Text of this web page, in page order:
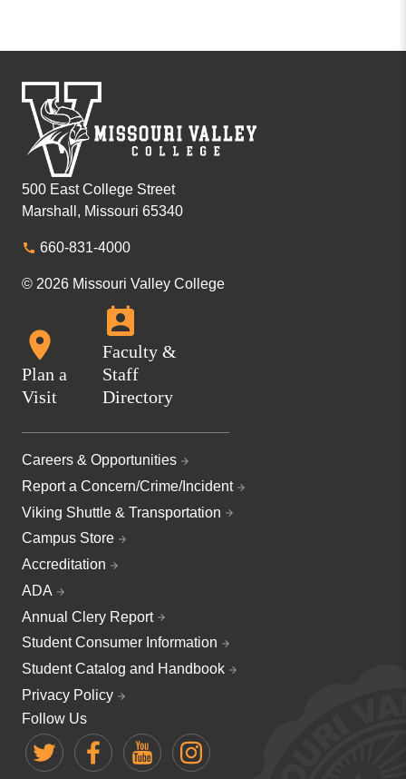
500 East College Street
Marshall, Missouri 65340
660-831-4000
© 2026 Missouri Valley College
Plan a
Visit
Faculty &
Staff
Directory
Careers & Opportunities
Report a Concern/Crime/Incident
Viking Shuttle & Transportation
Campus Store
Accreditation
ADA
Annual Clery Report
Student Consumer Information
Student Catalog and Handbook
Privacy Policy
Follow Us